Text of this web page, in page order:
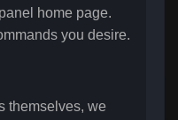
home page.
you desire.
themselves, we